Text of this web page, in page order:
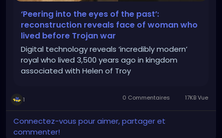
‘Peering into the eyes of the past’:
reconstruction reveals face of woman who
lived before Trojan war
Digital technology reveals ‘incredibly modern’
royal who lived 3,500 years ago in kingdom
associated with Helen of Troy
1 0 Commentaires 17KB Vue
Connectez-vous pour aimer, partager et
commenter!